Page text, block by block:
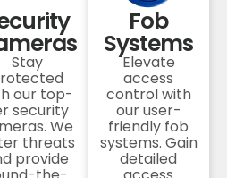
Stay
our top-
security
We
threats
provide
Fob
Systems
Elevate
access
control with
our user-
friendly fob
systems. Gain
detailed